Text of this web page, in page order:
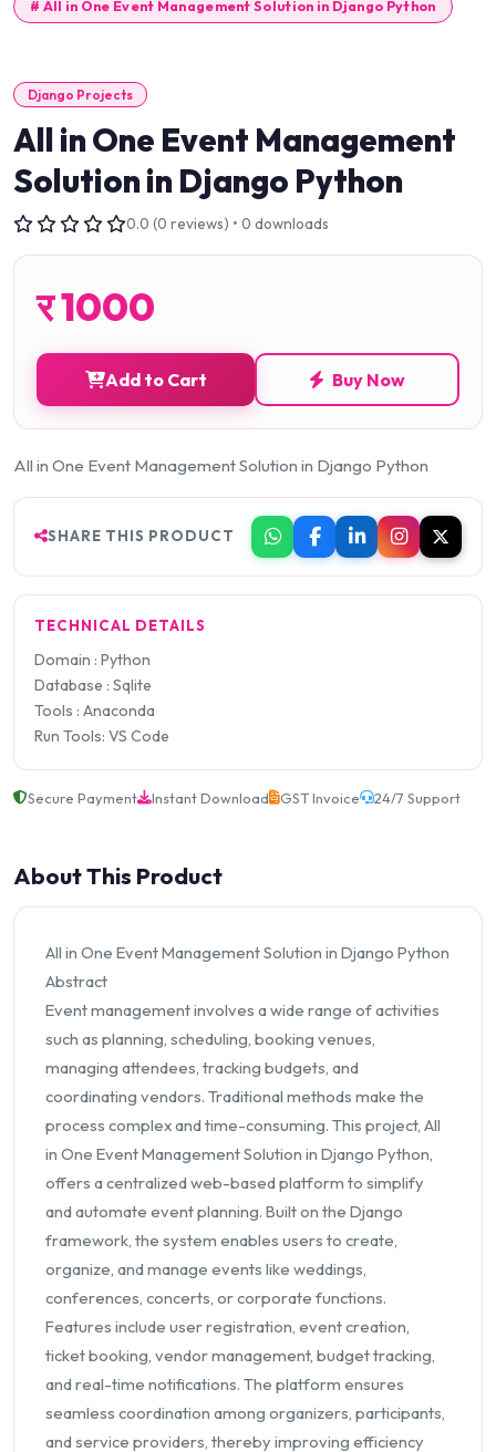
# All in One Event Management Solution in Django Python
Django Projects
All in One Event Management
Solution in Django Python
0.0 (0 reviews) • 0 downloads
र1000
Add to Cart Buy Now
All in One Event Management Solution in Django Python
SHARE THIS PRODUCT
TECHNICAL DETAILS
Domain : Python
Database : Sqlite
Tools : Anaconda
Run Tools: VS Code
Secure Payment Instant Download GST Invoice 24/7 Support
About This Product
All in One Event Management Solution in Django Python
Abstract
Event management involves a wide range of activities
such as planning, scheduling, booking venues,
managing attendees, tracking budgets, and
coordinating vendors. Traditional methods make the
process complex and time-consuming. This project, All
in One Event Management Solution in Django Python,
offers a centralized web-based platform to simplify
and automate event planning. Built on the Django
framework, the system enables users to create,
organize, and manage events like weddings,
conferences, concerts, or corporate functions.
Features include user registration, event creation,
ticket booking, vendor management, budget tracking,
and real-time notifications. The platform ensures
seamless coordination among organizers, participants,
and service providers, thereby improving efficiency